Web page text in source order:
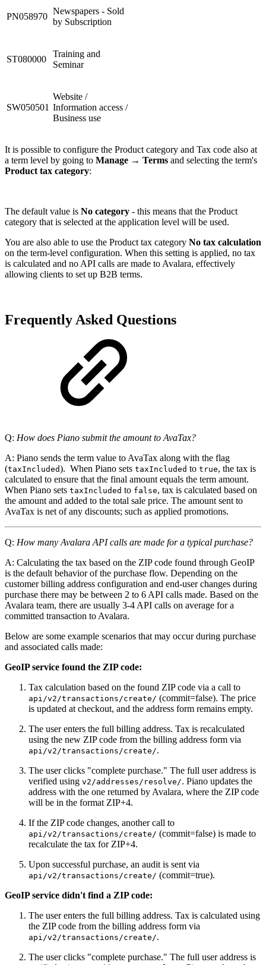
PN058970
Newspapers - Sold
by Subscription
ST080000
Training and
Seminar
SW050501
Website /
Information access /
Business use
It is possible to configure the Product category and Tax code also at
a term level by going to Manage → Terms and selecting the term's
Product tax category:
The default value is No category - this means that the Product
category that is selected at the application level will be used.
You are also able to use the Product tax category No tax calculation
on the term-level configuration. When this setting is applied, no tax
is calculated and no API calls are made to Avalara, effectively
allowing clients to set up B2B terms.
Frequently Asked Questions
Q: How does Piano submit the amount to AvaTax?
A: Piano sends the term value to AvaTax along with the flag
(taxIncluded). When Piano sets taxIncluded to true, the tax is
calculated to ensure that the final amount equals the term amount.
When Piano sets taxIncluded to false, tax is calculated based on
the amount and added to the total sale price. The amount sent to
AvaTax is net of any discounts; such as applied promotions.
Q: How many Avalara API calls are made for a typical purchase?
A: Calculating the tax based on the ZIP code found through GeoIP
is the default behavior of the purchase flow. Depending on the
customer billing address configuration and end-user changes during
purchase there may be between 2 to 6 API calls made. Based on the
Avalara team, there are usually 3-4 API calls on average for a
committed transaction to Avalara.
Below are some example scenarios that may occur during purchase
and associated calls made:
GeoIP service found the ZIP code:
Tax calculation based on the found ZIP code via a call to
api/v2/transactions/create/ (commit=false). The price
is updated at checkout, and the address form remains empty.
The user enters the full billing address. Tax is recalculated
using the new ZIP code from the billing address form via
api/v2/transactions/create/.
The user clicks "complete purchase." The full user address is
verified using v2/addresses/resolve/. Piano updates the
address with the one returned by Avalara, where the ZIP code
will be in the format ZIP+4.
If the ZIP code changes, another call to
api/v2/transactions/create/ (commit=false) is made to
recalculate the tax for ZIP+4.
Upon successful purchase, an audit is sent via
api/v2/transactions/create/ (commit=true).
GeoIP service didn't find a ZIP code:
The user enters the full billing address. Tax is calculated using
the ZIP code from the billing address form via
api/v2/transactions/create/.
The user clicks "complete purchase." The full user address is